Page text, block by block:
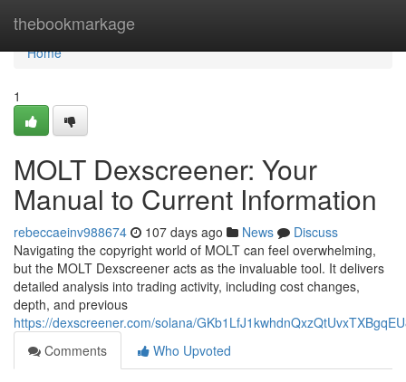
thebookmarkage
Home
Home
1
MOLT Dexscreener: Your
Manual to Current Information
rebeccaeinv988674 107 days ago News
Discuss
Navigating the copyright world of MOLT can feel overwhelming,
but the MOLT Dexscreener acts as the invaluable tool. It delivers
detailed analysis into trading activity, including cost changes,
depth, and previous
https://dexscreener.com/solana/
Comments
Who Upvoted